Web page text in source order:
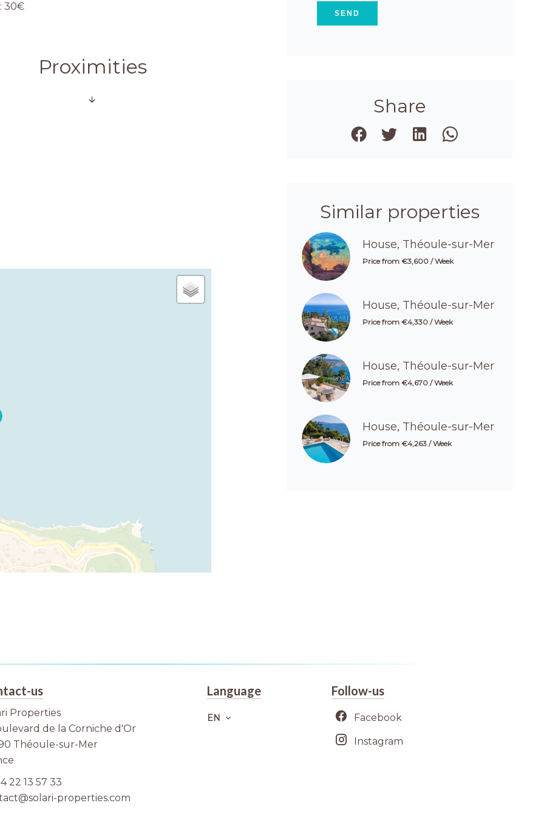
30€
Proximities
SEND
Share
Similar properties
House, Théoule-sur-Mer
Price from €3,600 / Week
House, Théoule-sur-Mer
Price from €4,330 / Week
House, Théoule-sur-Mer
Price from €4,670 / Week
House, Théoule-sur-Mer
Price from €4,263 / Week
us
Properties
de la Corniche d'Or
Théoule-sur-Mer
22 13 57 33
properties.com
Language
EN
Follow-us
Facebook
Instagram